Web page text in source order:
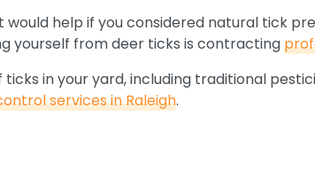
help if you considered natural tick
yourself from deer ticks is contracting
in your yard, including traditional
services in Raleigh.